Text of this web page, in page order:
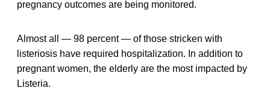
pregnancy outcomes are being monitored.
Almost all — 98 percent — of those stricken with
listeriosis have required hospitalization. In addition to
pregnant women, the elderly are the most impacted by
Listeria.